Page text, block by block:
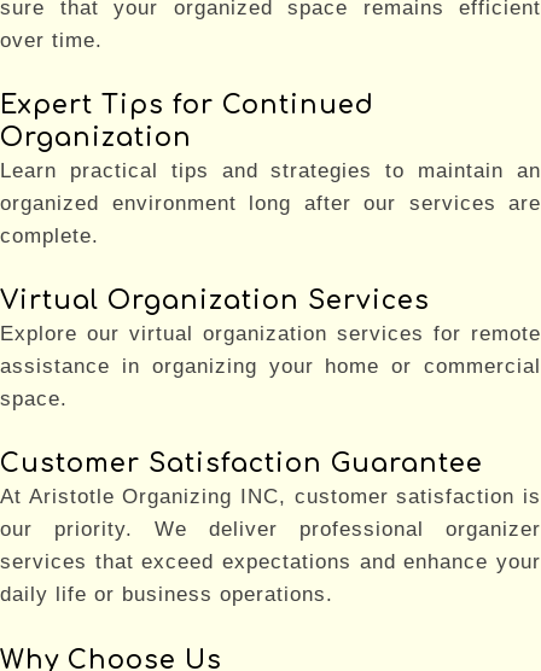
sure that your organized space remains efficient
over time.
Expert Tips for Continued
Organization
Learn practical tips and strategies to maintain an
organized environment long after our services are
complete.
Virtual Organization Services
Explore our virtual organization services for remote
assistance in organizing your home or commercial
space.
Customer Satisfaction Guarantee
At Aristotle Organizing INC, customer satisfaction is
our priority. We deliver professional organizer
services that exceed expectations and enhance your
daily life or business operations.
Why Choose Us